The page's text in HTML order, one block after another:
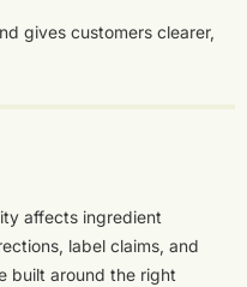
gives customers clearer,
affects ingredient
label claims, and
built around the right